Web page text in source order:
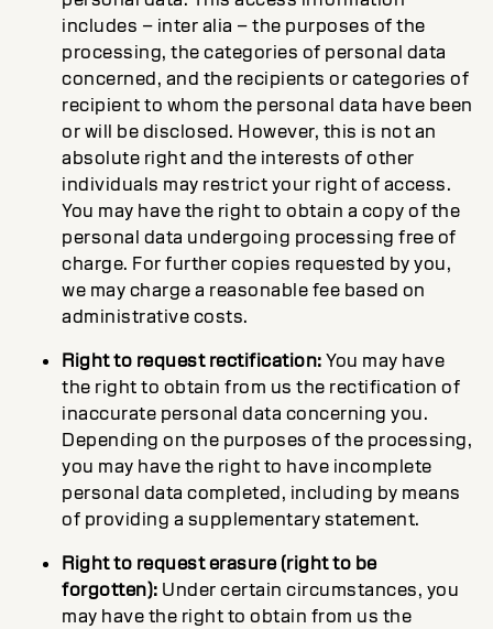
includes – inter alia – the purposes of the
processing, the categories of personal data
concerned, and the recipients or categories of
recipient to whom the personal data have been
or will be disclosed. However, this is not an
absolute right and the interests of other
individuals may restrict your right of access.
You may have the right to obtain a copy of the
personal data undergoing processing free of
charge. For further copies requested by you,
we may charge a reasonable fee based on
administrative costs.
Right to request rectification:You may have
the right to obtain from us the rectification of
inaccurate personal data concerning you.
Depending on the purposes of the processing,
you may have the right to have incomplete
personal data completed, including by means
of providing a supplementary statement.
Right to request erasure (right to be
forgotten): Under certain circumstances, you
may have the right to obtain from us the